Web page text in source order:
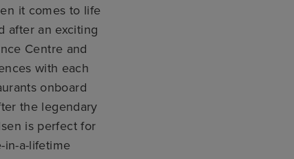
it comes to life
after an exciting
Centre and
with each
onboard
the legendary
is perfect for
in-a-lifetime